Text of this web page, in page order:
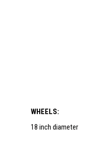
WHEELS:
18 inch diameter